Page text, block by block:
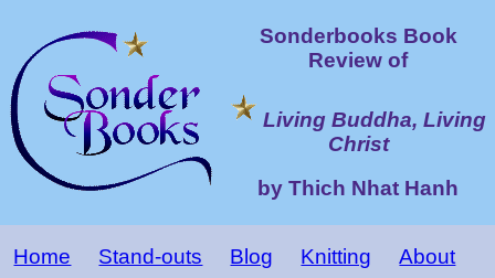
Sonderbooks Book
Review of
Living Buddha, Living
Christ
by Thich Nhat Hanh
Home Stand-outs Blog Knitting About